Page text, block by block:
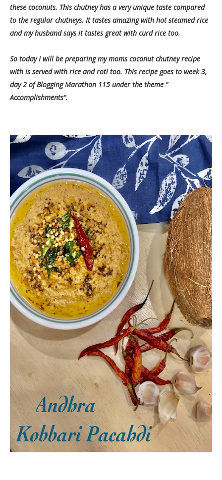
these coconuts. This chutney has a very unique taste compared
to the regular chutneys. It tastes amazing with hot steamed rice
and my husband says it tastes great with curd rice too.
So today I will be preparing my moms coconut chutney recipe
with is served with rice and roti too. This recipe goes to week 3,
day 2 of Blogging Marathon 115 under the theme "
Accomplishments".